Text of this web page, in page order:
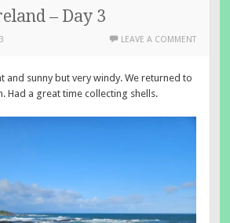
– Day 3
LEAVE A COMMENT
and sunny but very windy. We returned to
Had a great time collecting shells.